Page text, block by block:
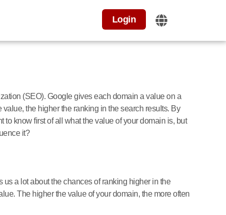
Login
(SEO). Google gives each domain a value on a
the higher the ranking in the search results. By
know first of all what the value of your domain is, but
it?
us a lot about the chances of ranking higher in the
The higher the value of your domain, the more often